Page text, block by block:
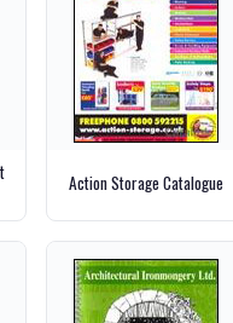
Action Storage Catalogue